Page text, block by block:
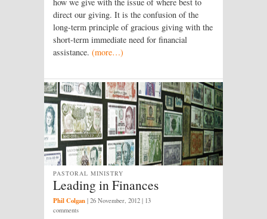
direct our giving. It is the confusion of the
long-term principle of gracious giving with the
short-term immediate need for financial
assistance. (more…)
Leading in Finances
PASTORAL MINISTRY
Phil Colgan | 26 November, 2012 | 13
comments